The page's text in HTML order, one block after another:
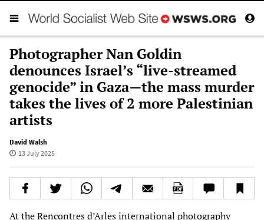
Photographer Nan Goldin
denounces Israel’s “live-streamed
genocide” in Gaza—the mass murder
takes the lives of 2 more Palestinian
artists
David Walsh
13 July 2025
At the Rencontres d’Arles international photography